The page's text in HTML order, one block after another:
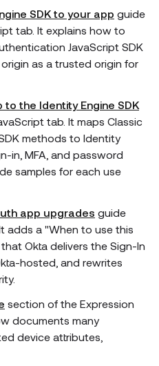
SDK to your app guide
tab. It explains how to
JavaScript SDK
as a trusted origin for
the Identity Engine SDK
tab. It maps Classic
methods to Identity
in, MFA, and password
samples for each use
app upgrades guide
adds a "When to use this
Okta delivers the Sign-In
hosted, and rewrites
section of the Expression
documents many
device attributes,